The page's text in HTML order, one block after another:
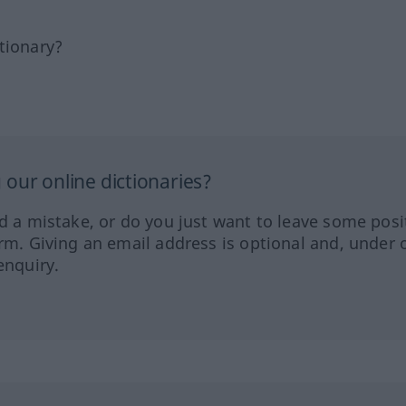
online dictionaries?
a mistake, or do you just want to leave some
Giving an email address is optional and, under